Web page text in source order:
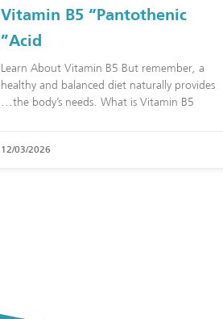
Vitamin B5 “Pantothenic
Acid”
Learn About Vitamin B5 But remember, a
healthy and balanced diet naturally provides
the body’s needs. What is Vitamin B5
12/03/2026